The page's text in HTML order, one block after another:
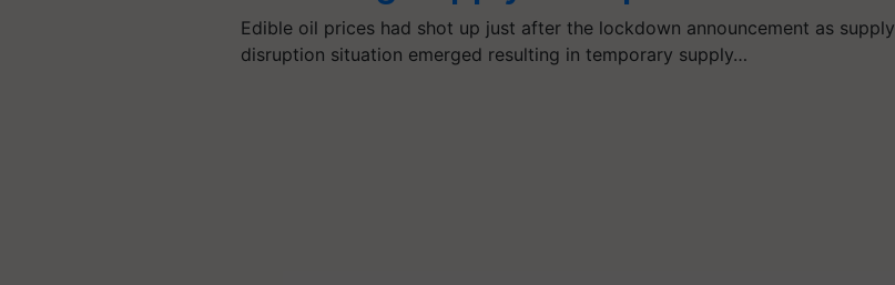
Edible oil prices had shot up just after the lockdown announcement as supply
disruption situation emerged resulting in temporary supply…